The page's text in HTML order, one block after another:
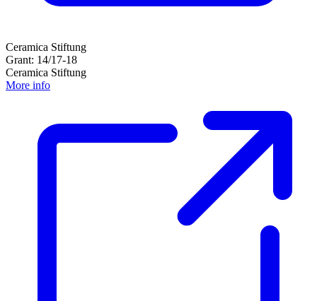
Ceramica Stiftung
Grant: 14/17-18
Ceramica Stiftung
More info